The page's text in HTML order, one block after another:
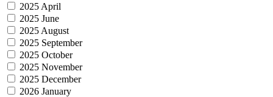
2025 April
2025 June
2025 August
2025 September
2025 October
2025 November
2025 December
2026 January